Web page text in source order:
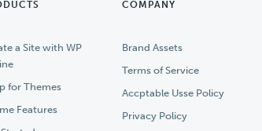
a Site with WP
for Themes
Features
COMPANY
Brand Assets
Terms of Service
Accptable Usse Policy
Privacy Policy